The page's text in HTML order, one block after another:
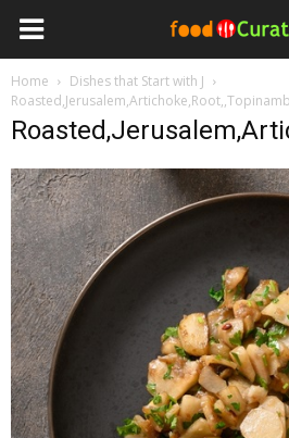
Home
Dishes that Start with J